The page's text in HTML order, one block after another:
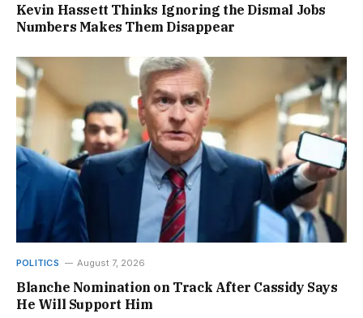
Kevin Hassett Thinks Ignoring the Dismal Jobs
Numbers Makes Them Disappear
POLITICS August 7, 2026
Blanche Nomination on Track After Cassidy Says
He Will Support Him